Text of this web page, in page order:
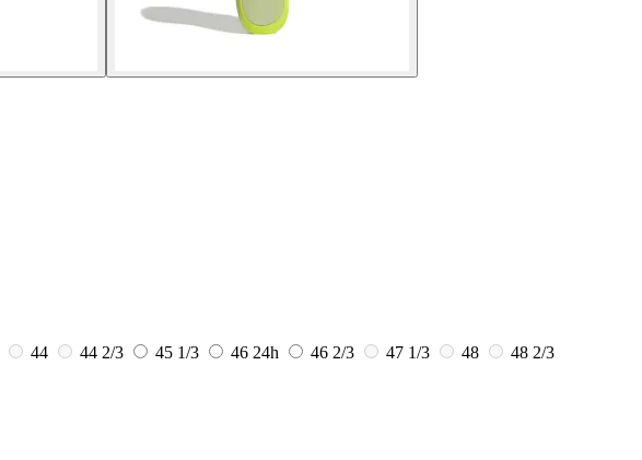
44 44 2/3 45 1/3 46 24h 46 2/3 47 1/3 48
48 2/3